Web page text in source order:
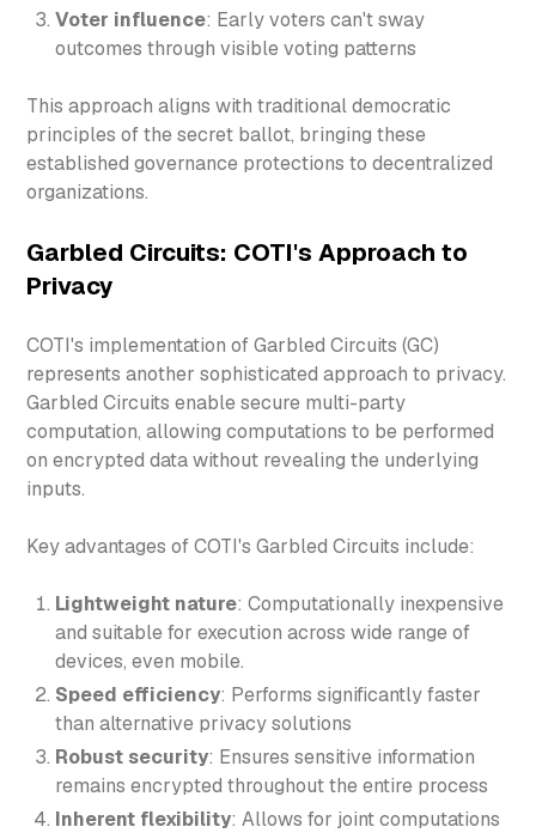
Voter influence: Early voters can't sway
outcomes through visible voting patterns
This approach aligns with traditional democratic
principles of the secret ballot, bringing these
established governance protections to decentralized
organizations.
Garbled Circuits: COTI's Approach to
Privacy
COTI's implementation of Garbled Circuits (GC)
represents another sophisticated approach to privacy.
Garbled Circuits enable secure multi-party
computation, allowing computations to be performed
on encrypted data without revealing the underlying
inputs.
Key advantages of COTI's Garbled Circuits include:
Lightweight nature: Computationally inexpensive
and suitable for execution across wide range of
devices, even mobile.
Speed efficiency: Performs significantly faster
than alternative privacy solutions
Robust security: Ensures sensitive information
remains encrypted throughout the entire process
Inherent flexibility: Allows for joint computations